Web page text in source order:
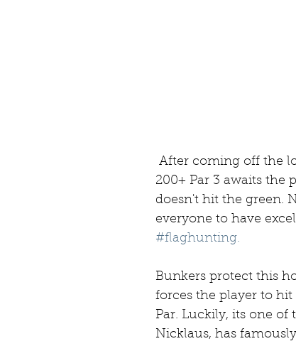
200+ Par 3 awaits the
doesn't hit the green.
everyone to have
#flaghunting.
Bunkers protect this
forces the player to
Par. Luckily, its one of
Nicklaus, has